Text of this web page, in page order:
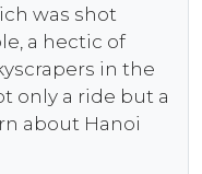
was shot
a hectic of
in the
only a ride but a
about Hanoi